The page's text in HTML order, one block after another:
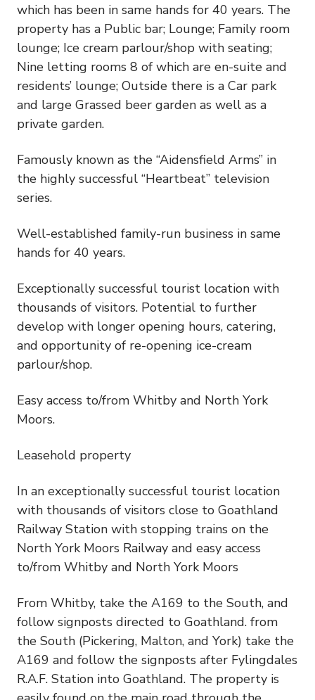
which has been in same hands for 40 years. The
property has a Public bar; Lounge; Family room
lounge; Ice cream parlour/shop with seating;
Nine letting rooms 8 of which are en-suite and
residents’ lounge; Outside there is a Car park
and large Grassed beer garden as well as a
private garden.
Famously known as the “Aidensfield Arms” in
the highly successful “Heartbeat” television
series.
Well-established family-run business in same
hands for 40 years.
Exceptionally successful tourist location with
thousands of visitors. Potential to further
develop with longer opening hours, catering,
and opportunity of re-opening ice-cream
parlour/shop.
Easy access to/from Whitby and North York
Moors.
Leasehold property
In an exceptionally successful tourist location
with thousands of visitors close to Goathland
Railway Station with stopping trains on the
North York Moors Railway and easy access
to/from Whitby and North York Moors
From Whitby, take the A169 to the South, and
follow signposts directed to Goathland. from
the South (Pickering, Malton, and York) take the
A169 and follow the signposts after Fylingdales
R.A.F. Station into Goathland. The property is